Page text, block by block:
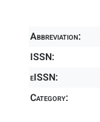
Abbreviation:
ISSN:
eISSN:
Category: